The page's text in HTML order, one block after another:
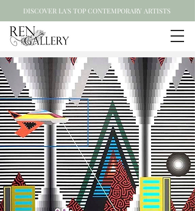
DISCOVER LA'S TOP CONTEMPORARY ARTISTS